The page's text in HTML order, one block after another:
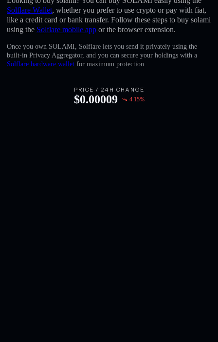
English
Solflare Wallet, whether you prefer to use crypto or pay with fiat,
like a credit card or bank transfer. Follow these steps to buy solami
using the Solflare mobile app or the browser extension.
Once you own SOLAMI, Solflare lets you send it privately using the
built-in Privacy Aggregator, and you can secure your holdings with a
Solflare hardware wallet for maximum protection.
PRICE / 24H CHANGE
$0.00009 4.15%